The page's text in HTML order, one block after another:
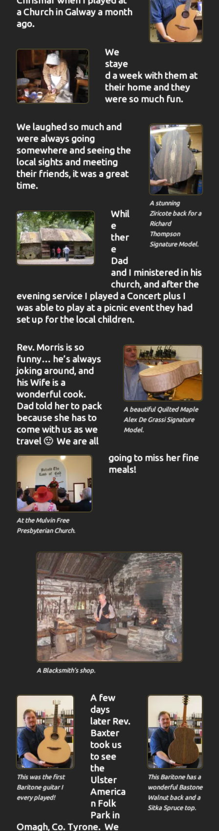
a Church in Galway a month
ago.
We
staye
d a week with them at
their home and they
were so much fun.
A stunning
Ziricote back for a
Richard
Thompson
Signature Model.
We laughed so much and
were always going
somewhere and seeing the
local sights and meeting
their friends, it was a great
time.
Whil
e
ther
e
Dad
and I ministered in his
church, and after the
evening service I played a Concert plus I
was able to play at a picnic event they had
set up for the local children.
A beautiful Quilted Maple
Alex De Grassi Signature
Model.
At the Mulvin Free
Presbyterian Church.
Rev. Morris is so
funny… he’s always
joking around, and
his Wife is a
wonderful cook.
Dad told her to pack
because she has to
come with us as we
travel 🙂 We are all
going to miss her fine
meals!
A Blacksmith’s shop.
This Baritone has a
wonderful Bastone
Walnut back and a
Sitka Spruce top.
This was the first
Baritone guitar I
every played!
A few
days
later Rev.
Baxter
took us
to see
the
Ulster
America
n Folk
Park in
Omagh, Co. Tyrone. We